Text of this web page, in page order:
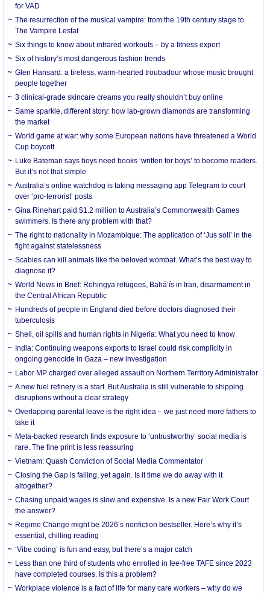
for VAD
The resurrection of the musical vampire: from the 19th century stage to
The Vampire Lestat
Six things to know about infrared workouts – by a fitness expert
Six of history’s most dangerous fashion trends
Glen Hansard: a tireless, warm-hearted troubadour whose music brought
people together
3 clinical-grade skincare creams you really shouldn’t buy online
Same sparkle, different story: how lab-grown diamonds are transforming
the market
World game at war: why some European nations have threatened a World
Cup boycott
Luke Bateman says boys need books ‘written for boys’ to become readers.
But it’s not that simple
Australia’s online watchdog is taking messaging app Telegram to court
over ‘pro-terrorist’ posts
Gina Rinehart paid $1.2 million to Australia’s Commonwealth Games
swimmers. Is there any problem with that?
The right to nationality in Mozambique: The application of ‘Jus soli’ in the
fight against statelessness
Scabies can kill animals like the beloved wombat. What’s the best way to
diagnose it?
World News in Brief: Rohingya refugees, Bahá’ís in Iran, disarmament in
the Central African Republic
Hundreds of people in England died before doctors diagnosed their
tuberculosis
Shell, oil spills and human rights in Nigeria: What you need to know
India: Continuing weapons exports to Israel could risk complicity in
ongoing genocide in Gaza – new investigation
Labor MP charged over alleged assault on Northern Territory Administrator
A new fuel refinery is a start. But Australia is still vulnerable to shipping
disruptions without a clear strategy
Overlapping parental leave is the right idea – we just need more fathers to
take it
Meta-backed research finds exposure to ‘untrustworthy’ social media is
rare. The fine print is less reassuring
Vietnam: Quash Conviction of Social Media Commentator
Closing the Gap is failing, yet again. Is it time we do away with it
altogether?
Chasing unpaid wages is slow and expensive. Is a new Fair Work Court
the answer?
Regime Change might be 2026’s nonfiction bestseller. Here’s why it’s
essential, chilling reading
‘Vibe coding’ is fun and easy, but there’s a major catch
Less than one third of students who enrolled in fee-free TAFE since 2023
have completed courses. Is this a problem?
Workplace violence is a fact of life for many care workers – why do we